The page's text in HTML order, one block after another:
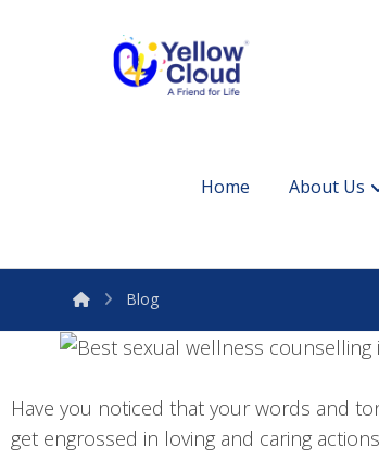
Home About Us
Blog
Have you noticed that your words and
get engrossed in loving and caring